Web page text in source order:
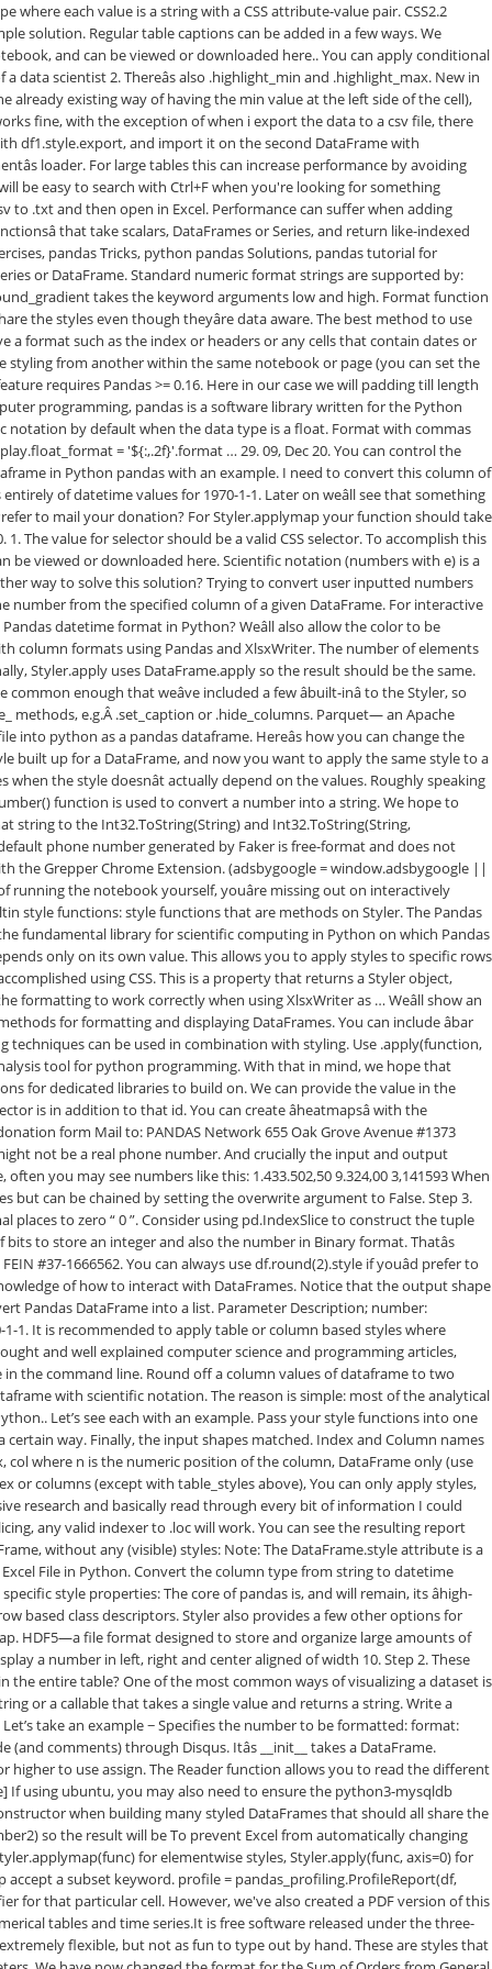
colwhere n is the numeric position of the column, DataFrame only (use
or columns (except with table_styles above), You can only apply styles,
research and basically read through every bit of information I could
any valid indexer to .loc will work. You can see the resulting report
without any (visible) styles: Note: The DataFrame.style attribute is a
File in Python. Convert the column type from string to datetime
style properties: The core of pandas is, and will remain, its âhigh-
based class descriptors. Styler also provides a few other options for
HDF5—a file format designed to store and organize large amounts of
a number in left, right and center aligned of width 10. Step 2. These
entire table? One of the most common ways of visualizing a dataset is
or a callable that takes a single value and returns a string. Write a
take an example − Specifies the number to be formatted: format:
(and comments) through Disqus. Itâs __init__ takes a DataFrame.
higher to use assign. The Reader function allows you to read the different
If using ubuntu, you may also need to ensure the python3-mysqldb
when building many styled DataFrames that should all share the
so the result will be To prevent Excel from automatically changing
for elementwise styles, Styler.apply(func, axis=0) for
accept a subset keyword. profile = pandas_profiling.ProfileReport(df,
for that particular cell. However, we've also created a PDF version of this
tables and time series.It is free software released under the three-
flexible, but not as fun to type out by hand. These are styles that